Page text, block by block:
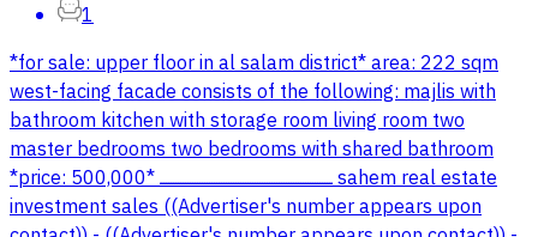
1
*for sale: upper floor in al salam district* area: 222 sqm
west-facing facade consists of the following: majlis with
bathroom kitchen with storage room living room two
master bedrooms two bedrooms with shared bathroom
*price: 500,000* ــــــــــــــــــــــــــــــــــــــــــــــــــــــــــــــــــــــــ sahem real estate
investment sales ((Advertiser's number appears upon